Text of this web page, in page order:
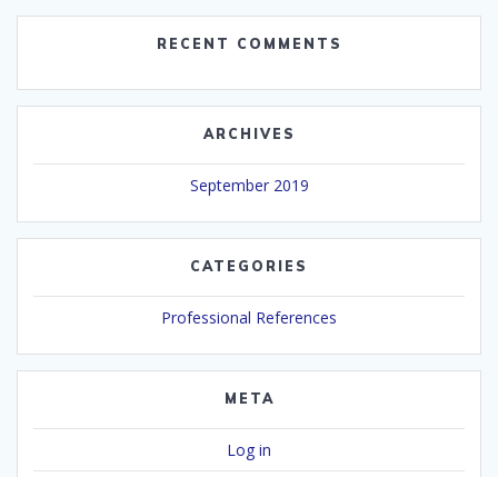
RECENT COMMENTS
ARCHIVES
September 2019
CATEGORIES
Professional References
META
Log in